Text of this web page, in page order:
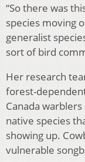
“So there was
species moving
generalist
sort of bird
Her research
forest-
Canada
native species
showing up.
vulnerable